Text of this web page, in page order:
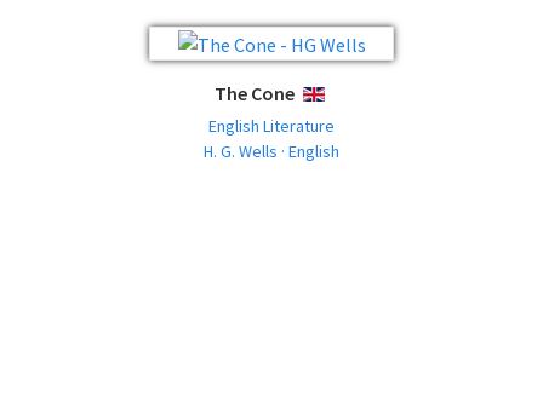
The Cone ENGLISH
English Literature
H. G. Wells · English